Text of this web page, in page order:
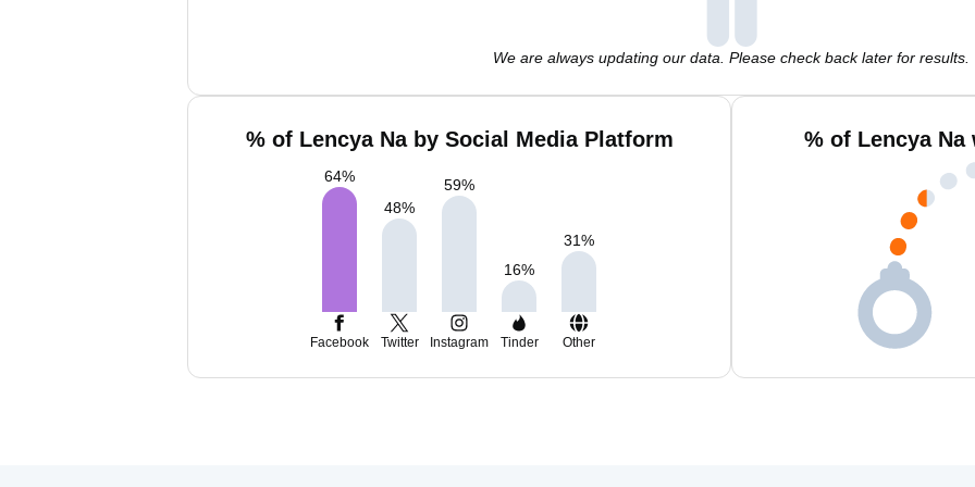
We are always updating our data. Please check back later for results.
% of Lencya Na by Social Media Platform
64%
48%
59%
16%
31%
Facebook Twitter Instagram Tinder Other
% of Lencya